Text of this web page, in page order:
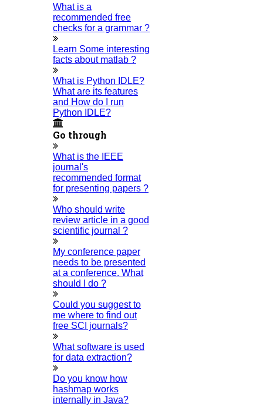
What is a
recommended free
checks for a grammar ?
Learn Some interesting
facts about matlab ?
What is Python IDLE?
What are its features
and How do I run
Python IDLE?
Go through
What is the IEEE
journal's
recommended format
for presenting papers ?
Who should write
review article in a good
scientific journal ?
My conference paper
needs to be presented
at a conference. What
should I do ?
Could you suggest to
me where to find out
free SCI journals?
What software is used
for data extraction?
Do you know how
hashmap works
internally in Java?
the idea of becoming “STAND DIFFERENT THAN REST”. We
are a “BIG TEAM” with more than 50 employees. HIGS
teamed up with research-oriented, skilled, doctoral fellows
who are here to work with you. HIGS will help from the
beginning or any stage of your research journey.
NOW START GETTING YOUR
DOCTORATE WITH HIGS!
Anna University Annexure Journals
Anna University Annexure 2 Journals
Critical Stage
Deadline Work
Implementation
Journal Paper Writing
Java Support
Journal Revision